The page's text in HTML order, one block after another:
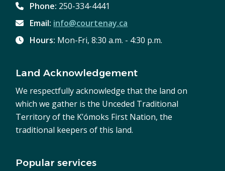
Phone: 250-334-4441
Email: info@courtenay.ca
Hours: Mon-Fri, 8:30 a.m. - 4:30 p.m.
Land Acknowledgement
We respectfully acknowledge that the land on
which we gather is the Unceded Traditional
Territory of the K’ómoks First Nation, the
traditional keepers of this land.
Popular services